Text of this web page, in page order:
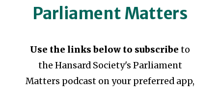
Parliament Matters
Use the links below to subscribe to
the Hansard Society's Parliament
Matters podcast on your preferred app,